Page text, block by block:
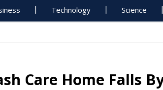
Technology Science
Care Home Falls